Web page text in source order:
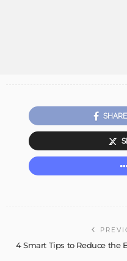
4 Smart Tips to Reduce the